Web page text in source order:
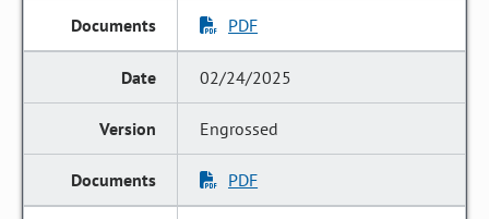
PDF
02/24/2025
Engrossed
PDF